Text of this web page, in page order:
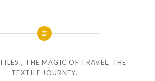
, THE MAGIC OF TRAVEL, THE
TEXTILE JOURNEY.